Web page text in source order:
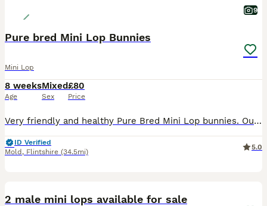
9
Pure bred Mini Lop Bunnies
Mini Lop
8 weeks
Age
Mixed
Sex
£80
Price
Very friendly and healthy Pure Bred Mini Lop bunnies. Our bunnies are handled everyday and parents are family pets. Ready to leave Ready Monday 3rd August We have 3 females and 1 male (last 2 p
ID Verified
Mold , Flintshire (34.5mi)
5.0
2 male mini lops available for sale